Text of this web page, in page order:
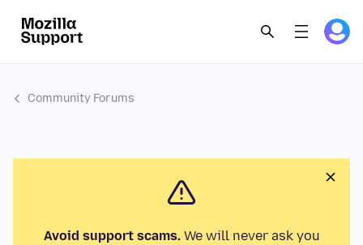
Community Forums
Avoid support scams.We will never ask you